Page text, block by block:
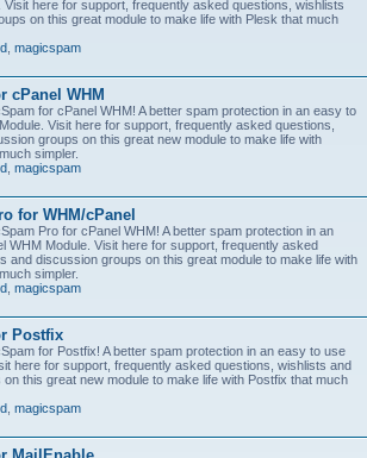
Visit here for support, frequently asked questions, wishlists
on this great module to make life with Plesk that much
magicspam
cPanel WHM
for cPanel WHM! A better spam protection in an easy to
Visit here for support, frequently asked questions,
groups on this great new module to make life with
simpler.
magicspam
for WHM/cPanel
Pro for cPanel WHM! A better spam protection in an
WHM Module. Visit here for support, frequently asked
and discussion groups on this great module to make life with
simpler.
magicspam
Postfix
for Postfix! A better spam protection in an easy to use
here for support, frequently asked questions, wishlists and
this great new module to make life with Postfix that much
magicspam